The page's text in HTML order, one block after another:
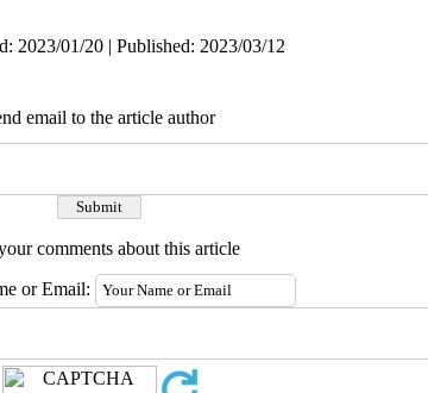
2023/01/20 | Published: 2023/03/12
email to the article author
comments about this article
or Email: